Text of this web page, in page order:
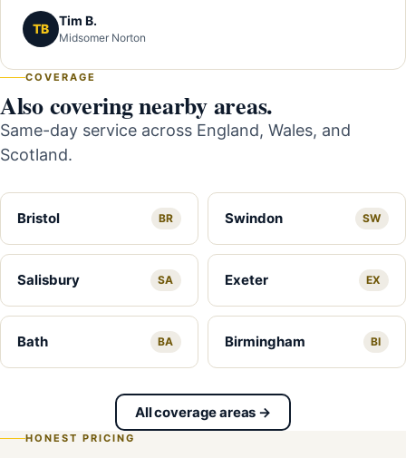
TB
Tim B.
Midsomer Norton
COVERAGE
Also covering nearby areas.
Same-day service across England, Wales, and
Scotland.
Bristol BR Swindon SW
Salisbury SA Exeter EX
Bath BA Birmingham BI
All coverage areas →
HONEST PRICING